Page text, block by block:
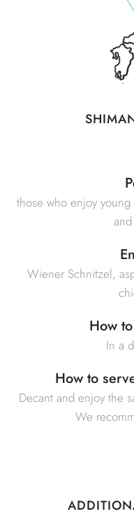
those who enjoy
Wiener Schnitzel,
How
In a
How to
Decant and enjoy the
We